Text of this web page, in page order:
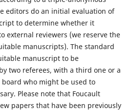
editors do an initial evaluation of
to determine whether it
external reviewers (we reserve the
manuscripts). The standard
manuscript to be
two referees, with a third one ora
who might be used to
Please note that Foucault
papers that have been previously